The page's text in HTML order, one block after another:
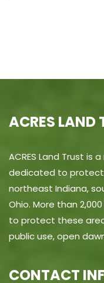
ACRES LAND
ACRES Land Trust
dedicated to
northeast Indiana,
Ohio. More than
to protect these
public use, open
CONTACT